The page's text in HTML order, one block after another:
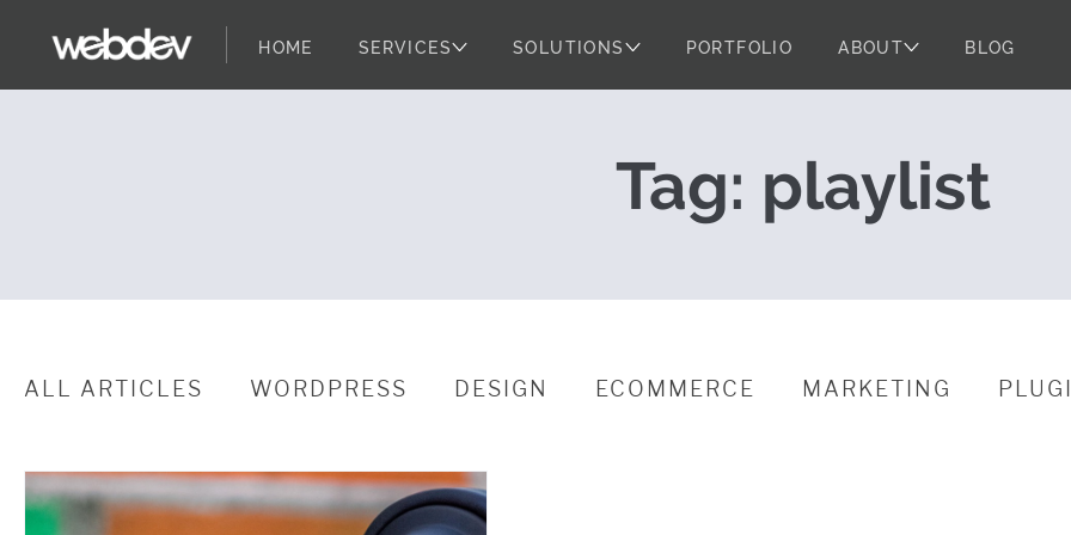
WebDevStudios: Powered by
HOME SERVICES SOLUTIONS PORTFOLIO ABOUT BLOG
Tag: playlist
ALL ARTICLES WORDPRESS DESIGN ECOMMERCE MARKETING